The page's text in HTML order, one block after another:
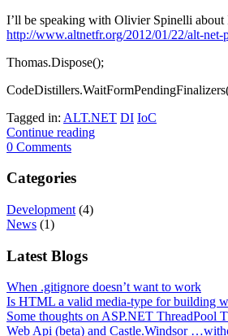
I’ll be speaking with Olivier Spinelli
http://www.altnetfr.org/2012/01/22/alt-net-
Thomas.Dispose();
Tagged in: ALT.NET DI IoC
Continue reading
0 Comments
Categories
Development (4)
News (1)
Latest Blogs
When .gitignore doesn’t want to work
Is HTML a valid media-type for building
Some thoughts on ASP.NET ThreadPool
Web Api (beta) and Castle.Windsor